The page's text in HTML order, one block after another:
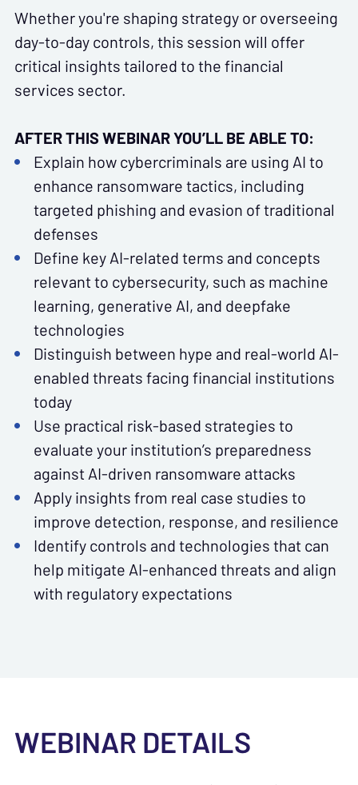
Whether you're shaping strategy or overseeing
day-to-day controls, this session will offer
critical insights tailored to the financial
services sector.
AFTER THIS WEBINAR YOU’LL BE ABLE TO:
Explain how cybercriminals are using AI to
enhance ransomware tactics, including
targeted phishing and evasion of traditional
defenses
Define key AI-related terms and concepts
relevant to cybersecurity, such as machine
learning, generative AI, and deepfake
technologies
Distinguish between hype and real-world AI-
enabled threats facing financial institutions
today
Use practical risk-based strategies to
evaluate your institution’s preparedness
against AI-driven ransomware attacks
Apply insights from real case studies to
improve detection, response, and resilience
Identify controls and technologies that can
help mitigate AI-enhanced threats and align
with regulatory expectations
WEBINAR DETAILS